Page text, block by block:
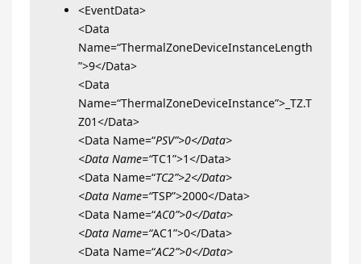
<EventData>
<Data
Name=“ThermalZoneDeviceInstanceLength
”>9</Data>
<Data
Name=“ThermalZoneDeviceInstance”>_TZ.T
Z01</Data>
<Data Name=“PSV”>0</Data>
<Data Name=“TC1”>1</Data>
<Data Name=“TC2”>2</Data>
<Data Name=“TSP”>2000</Data>
<Data Name=“AC0”>0</Data>
<Data Name=“AC1”>0</Data>
<Data Name=“AC2”>0</Data>